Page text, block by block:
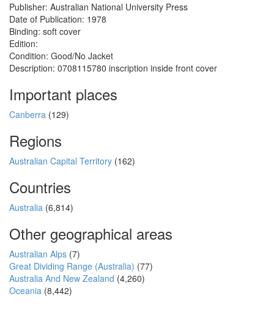
Publisher: Australian National University Press
Date of Publication: 1978
Binding: soft cover
Edition:
Condition: Good/No Jacket
Description: 0708115780 inscription inside front cover
Important places
Canberra (129)
Regions
Australian Capital Territory (162)
Countries
Australia (6,814)
Other geographical areas
Australian Alps (7)
Great Dividing Range (Australia) (77)
Australia And New Zealand (4,260)
Oceania (8,442)